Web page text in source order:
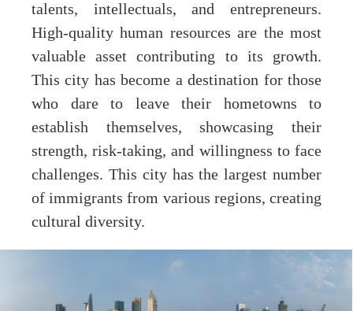
talents, intellectuals, and entrepreneurs.
High-quality human resources are the most
valuable asset contributing to its growth.
This city has become a destination for those
who dare to leave their hometowns to
establish themselves, showcasing their
strength, risk-taking, and willingness to face
challenges. This city has the largest number
of immigrants from various regions, creating
cultural diversity.